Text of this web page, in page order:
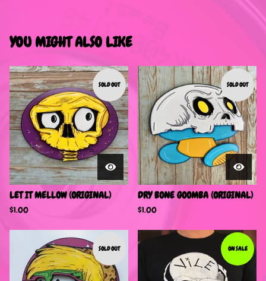
YOU MIGHT ALSO LIKE
SOLD OUT
LET IT MELLOW (ORIGINAL)
$1.00
SOLD OUT
DRY BONE GOOMBA (ORIGINAL)
$1.00
SOLD OUT ON SALE